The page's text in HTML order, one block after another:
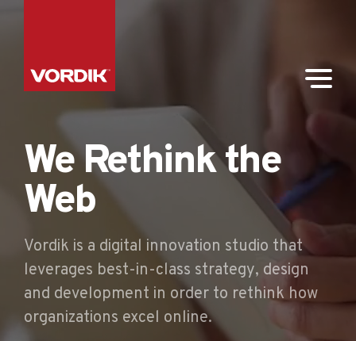
We Rethink the
Web
Vordik is a digital innovation studio that
leverages best-in-class strategy, design
and development in order to rethink how
organizations excel online.